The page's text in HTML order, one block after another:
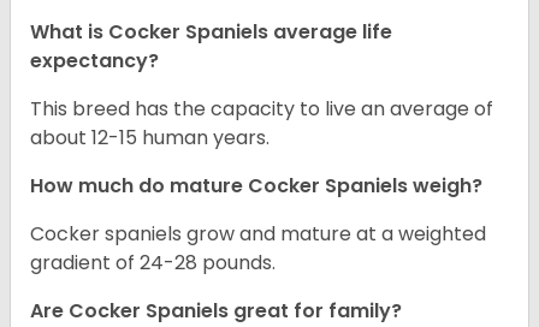
What is Cocker Spaniels average life
expectancy?
This breed has the capacity to live an average of
about 12-15 human years.
How much do mature Cocker Spaniels weigh?
Cocker spaniels grow and mature at a weighted
gradient of 24-28 pounds.
Are Cocker Spaniels great for family?